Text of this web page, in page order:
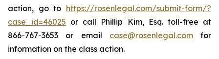
action, go to https://rosenlegal.com/submit-form/?
case_id=46025 or call Phillip Kim, Esq. toll-free at
866-767-3653 or email case@rosenlegal.comfor
information on the class action.